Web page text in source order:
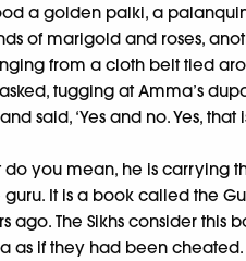
a golden palki, a
of marigold and roses,
from a cloth belt tied
tugging at Amma’s
said, ‘Yes and no. Yes,
do you mean, he is carrying
guru. It is a book called the
ago. The Sikhs consider this
as if they had been cheated.